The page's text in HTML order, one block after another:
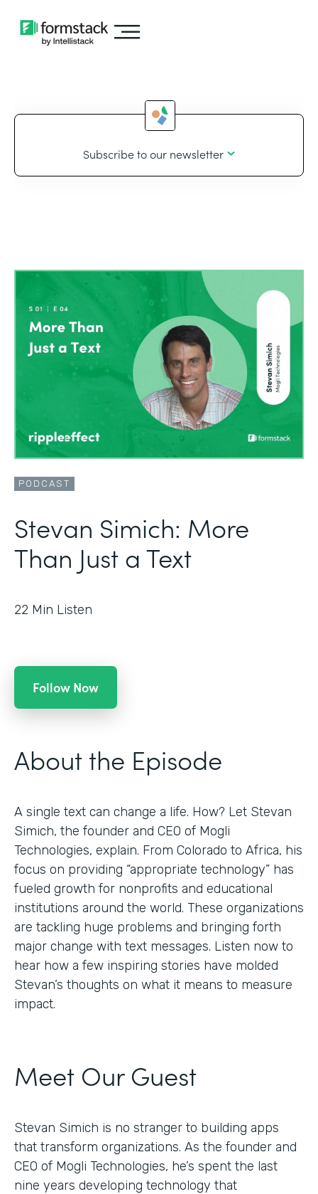
Subscribe to our newsletter
PODCAST
Stevan Simich: More
Than Just a Text
22 Min Listen
Follow Now
About the Episode
A single text can change a life. How? Let Stevan
Simich, the founder and CEO of Mogli
Technologies, explain. From Colorado to Africa, his
focus on providing “appropriate technology” has
fueled growth for nonprofits and educational
institutions around the world. These organizations
are tackling huge problems and bringing forth
major change with text messages. Listen now to
hear how a few inspiring stories have molded
Stevan’s thoughts on what it means to measure
impact.
Meet Our Guest
Stevan Simich is no stranger to building apps
that transform organizations. As the founder and
CEO of Mogli Technologies, he’s spent the last
nine years developing technology that